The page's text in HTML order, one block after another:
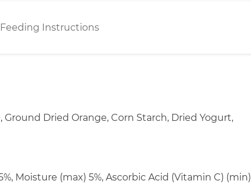
Feeding Instructions
Dried Orange, Corn Starch, Dried Yogurt,
Moisture (max) 5%, Ascorbic Acid (Vitamin C) (min)